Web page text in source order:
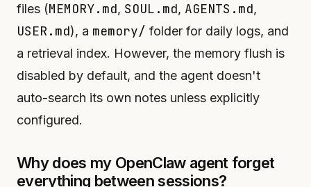
files (MEMORY.md, SOUL.md, AGENTS.md,
USER.md), a memory/ folder for daily logs, and
a retrieval index. However, the memory flush is
disabled by default, and the agent doesn't
auto-search its own notes unless explicitly
configured.
Why does my OpenClaw agent forget
everything between sessions?